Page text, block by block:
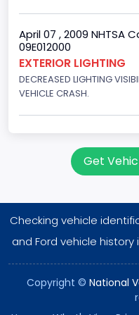
Valve Train Design
Engine
Engine
Ford
NCSA Body Type
April 07 , 2009 NHTSA
09E012000
EXTERIOR LIGHTING
DECREASED LIGHTING
VEHICLE CRASH.
Get
Checking vehicle
and Ford vehicle history
Copyright © National